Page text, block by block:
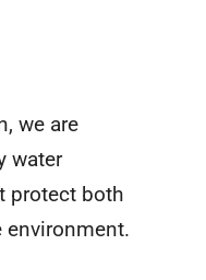
we are
water
protect both
environment.